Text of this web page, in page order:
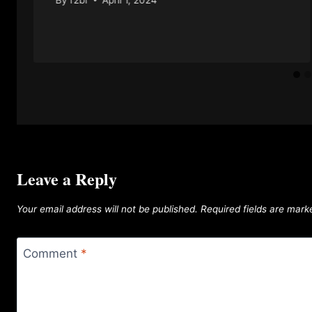
Leave a Reply
Your email address will not be published. Required fields are
Comment *